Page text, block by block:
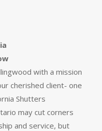
with a mission
cherished client- one
Shutters
may cut corners
and service, but